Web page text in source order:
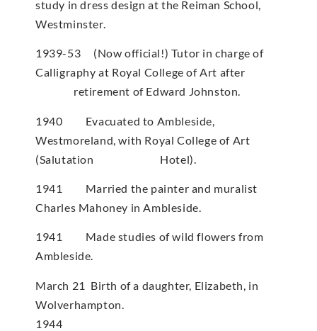
study in dress design at the Reiman School,
Westminster.
1939-53 (Now official!) Tutor in charge of
Calligraphy at Royal College of Art after
retirement of Edward Johnston.
1940 Evacuated to Ambleside,
Westmoreland, with Royal College of Art
(Salutation Hotel).
1941 Married the painter and muralist
Charles Mahoney in Ambleside.
1941 Made studies of wild flowers from
Ambleside.
March 21 Birth of a daughter, Elizabeth, in
Wolverhampton.
1944